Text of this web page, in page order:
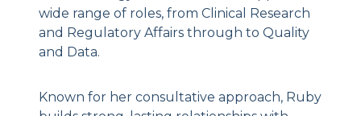
wide range of roles, from Clinical Research
and Regulatory Affairs through to Quality
and Data.
Known for her consultative approach, Ruby